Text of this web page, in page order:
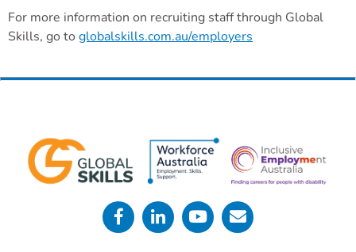
For more information on recruiting staff through Global
Skills, go to globalskills.com.au/employers